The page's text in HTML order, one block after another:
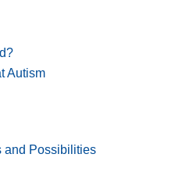
Autism
and Possibilities